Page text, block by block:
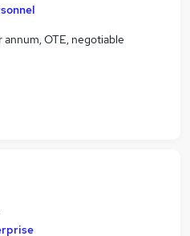
OTE, negotiable